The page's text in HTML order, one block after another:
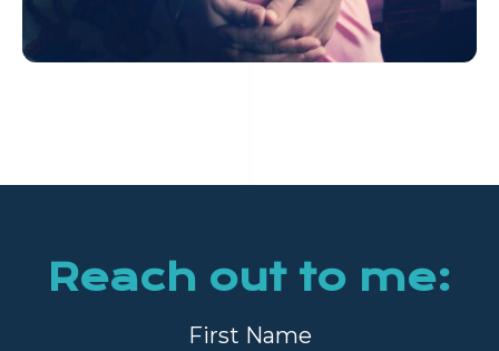
Reach out to me:
First Name